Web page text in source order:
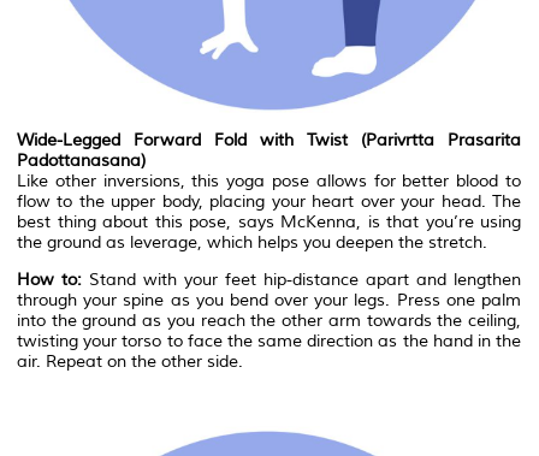
Wide-Legged Forward Fold with Twist (Parivrtta Prasarita
Padottanasana)
Like other inversions, this yoga pose allows for better blood to
flow to the upper body, placing your heart over your head. The
best thing about this pose, says McKenna, is that you’re using
the ground as leverage, which helps you deepen the stretch.
How to: Stand with your feet hip-distance apart and lengthen
through your spine as you bend over your legs. Press one palm
into the ground as you reach the other arm towards the ceiling,
twisting your torso to face the same direction as the hand in the
air. Repeat on the other side.